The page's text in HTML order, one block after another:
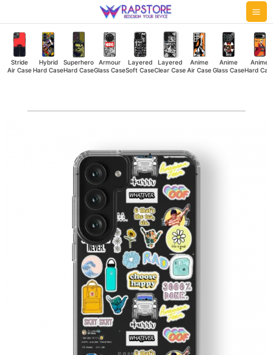
to
content
Stride
Air Case
Hybrid
Hard Case
Superhero
Hard Case
Armour
Glass Case
Layered
Soft Case
Layered
Clear Case
Anime
Air Case
Anime
Glass Case
Anime
Hard